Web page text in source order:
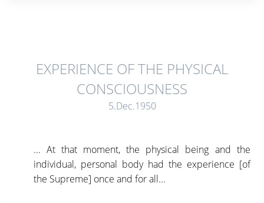
EXPERIENCE OF THE PHYSICAL
CONSCIOUSNESS
5.Dec.1950
... At that moment, the physical being and the
individual, personal body had the experience [of
the Supreme] once and for all...